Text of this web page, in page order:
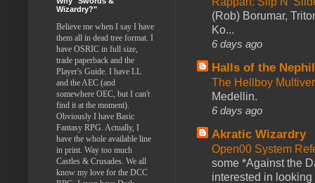
(Rob) Borumar,
Ko...
6 days ago
Halls of the
The Hellboy
Medellin.
6 days ago
Akratic Wizardry
Open00 System
some *Against the
interested in looking
Wizardry?"
Believe me when I say I have
them all in dead tree format. I
have OSRIC in full size,
trade paperback and the
Player's Guide. I have LL
and the AEC (and
somewhere OEC, but I can't
find it at the moment).
Obviously I have Basic
Fantasy RPG. Actually, I
have the whole available line
in print. Way too much
Castles & Crusades. We all
know my love for the DCC